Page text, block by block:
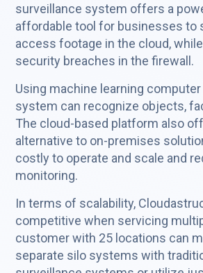
surveillance system offers a
affordable tool for businesses to
access footage in the cloud,
security breaches in the firewall.
Using machine learning
system can recognize objects,
The cloud-based platform also
alternative to on-premises
costly to operate and scale and
monitoring.
In terms of scalability,
competitive when servicing
customer with 25 locations can
separate silo systems with